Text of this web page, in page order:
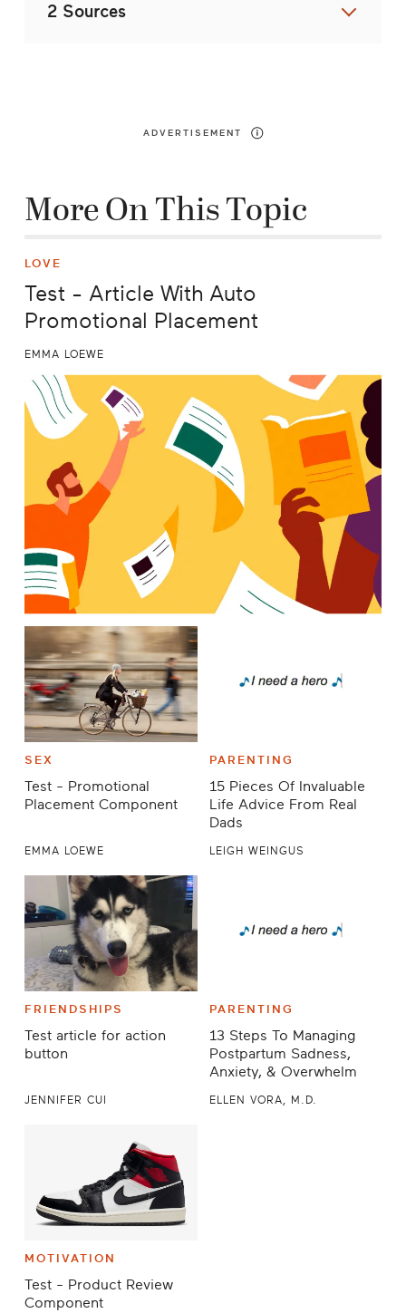
2 Sources
ADVERTISEMENT
More On This Topic
LOVE
Test - Article With Auto
Promotional Placement
EMMA LOEWE
SEX
Test - Promotional
Placement Component
EMMA LOEWE
PARENTING
15 Pieces Of Invaluable
Life Advice From Real
Dads
LEIGH WEINGUS
FRIENDSHIPS
Test article for action
button
JENNIFER CUI
PARENTING
13 Steps To Managing
Postpartum Sadness,
Anxiety, & Overwhelm
ELLEN VORA, M.D.
MOTIVATION
Test - Product Review
Component